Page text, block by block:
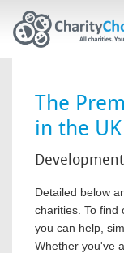
The
in the UK
Detailed below
charities. To find
you can help,
Whether you've